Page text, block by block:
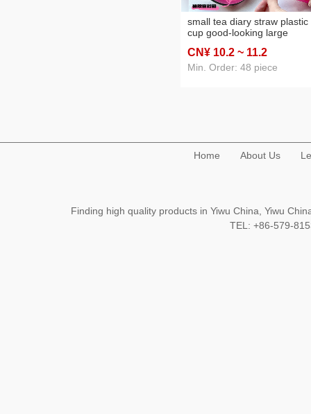
small tea diary straw plastic
cup good-looking large
capacity tea water
water cup
CN¥ 10.2 ~ 11.2
Min. Order: 48 piece
Home About Us
Finding high quality products in Yiwu China, Yiwu
TEL: +86-579-